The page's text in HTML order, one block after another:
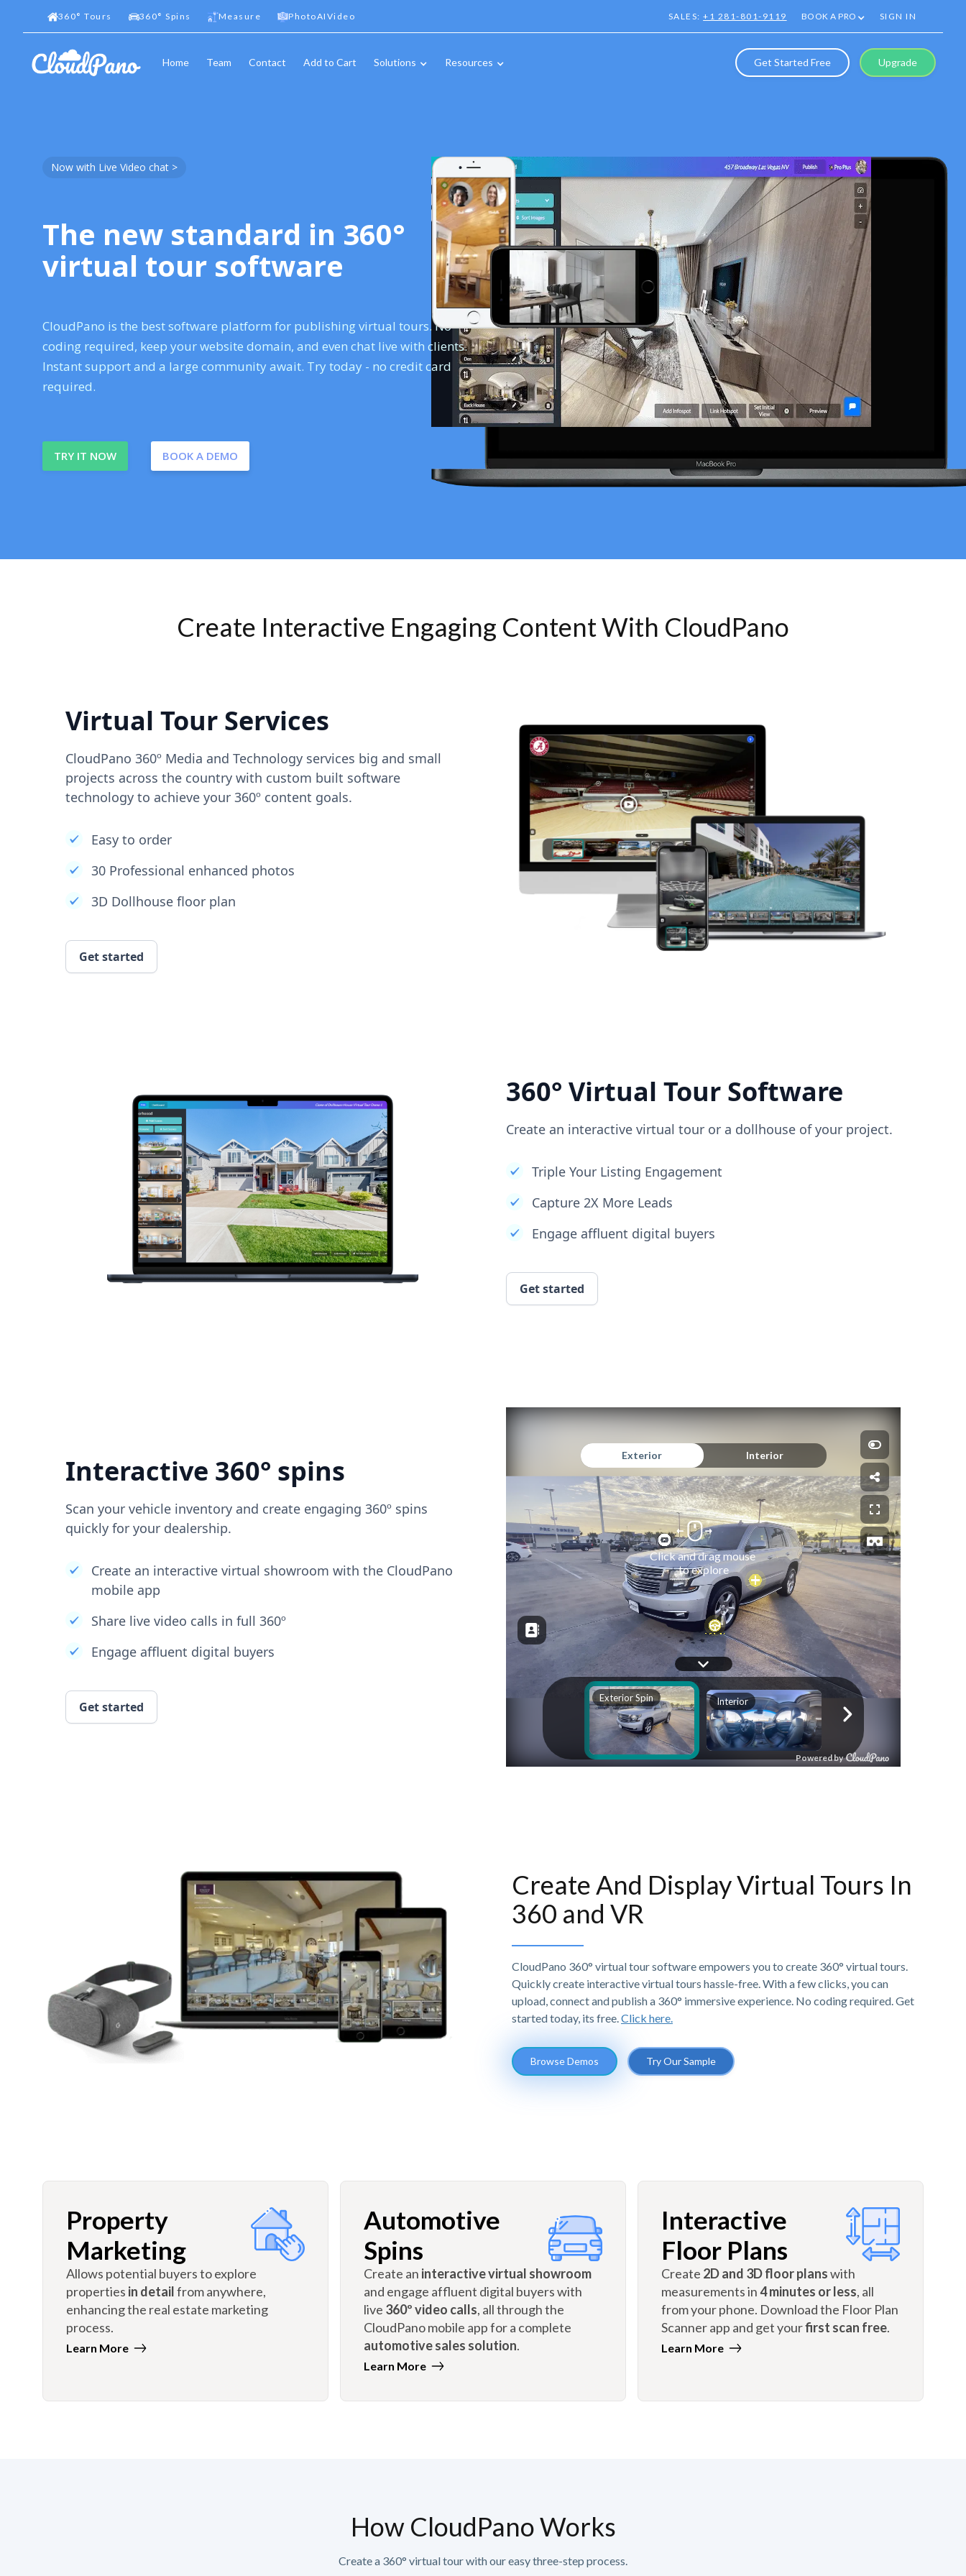
360° Tours 360° Spins Measure PhotoAIVideo SALES:+1 281-801-9119 BOOK A PRO SIGN IN
Home Team Contact Add to Cart Solutions Resources Get Started Free Upgrade
Now with Live Video chat >
The new standard in 360°
virtual tour software
CloudPano is the best software platform for publishing virtual tours. No
coding required, keep your website domain, and even chat live with clients.
Instant support and a large community await. Try today - no credit card
required.
TRY IT NOW BOOK A DEMO
Create Interactive Engaging Content With CloudPano
Virtual Tour Services
CloudPano 360º Media and Technology services big and small
projects across the country with custom built software
technology to achieve your 360º content goals.
Easy to order
30 Professional enhanced photos
3D Dollhouse floor plan
Get started
360° Virtual Tour Software
Create an interactive virtual tour or a dollhouse of your project.
Triple Your Listing Engagement
Capture 2X More Leads
Engage affluent digital buyers
Get started
Interactive 360° spins
Scan your vehicle inventory and create engaging 360º spins
quickly for your dealership.
Create an interactive virtual showroom with the CloudPano
mobile app
Share live video calls in full 360º
Engage affluent digital buyers
Get started
Create And Display Virtual Tours In
360 and VR
CloudPano 360° virtual tour software empowers you to create 360° virtual tours.
Quickly create interactive virtual tours hassle-free. With a few clicks, you can
upload, connect and publish a 360° immersive experience. No coding required. Get
started today, its free. Click here.
Browse Demos Try Our Sample
Property
Marketing
Allows potential buyers to explore
properties in detailfrom anywhere,
enhancing the real estate marketing
process.
Learn More
Automotive
Spins
Create an interactive virtual showroom
and engage affluent digital buyers with
live 360º video calls, all through the
CloudPano mobile app for a complete
automotive sales solution.
Learn More
Interactive
Floor Plans
Create 2D and 3D floor planswith
measurements in4 minutes or less, all
from your phone. Download the Floor Plan
Scanner app and get yourfirst scan free.
Learn More
How CloudPano Works
Create a 360° virtual tour with our easy three-step process.